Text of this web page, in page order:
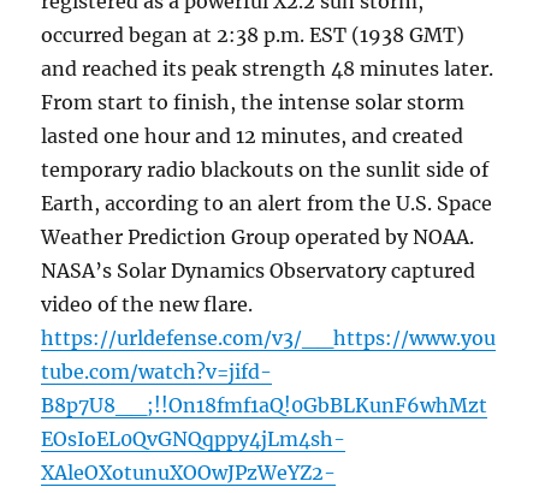
occurred began at 2:38 p.m. EST (1938 GMT)
and reached its peak strength 48 minutes later.
From start to finish, the intense solar storm
lasted one hour and 12 minutes, and created
temporary radio blackouts on the sunlit side of
Earth, according to an alert from the U.S. Space
Weather Prediction Group operated by NOAA.
NASA’s Solar Dynamics Observatory captured
video of the new flare.
https://urldefense.com/v3/__https://www.you
tube.com/watch?v=jifd-
B8p7U8__;!!On18fmf1aQ!0GbBLKunF6whMzt
EOsIoEL0QvGNQqppy4jLm4sh-
XAleOXotunuXOOwJPzWeYZ2-